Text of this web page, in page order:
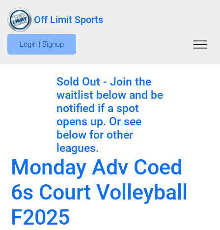
Off Limit Sports
Login | Signup
Sold Out - Join the
waitlist below and be
notified if a spot
opens up. Or see
below for other
leagues.
Monday Adv Coed
6s Court Volleyball
F2025